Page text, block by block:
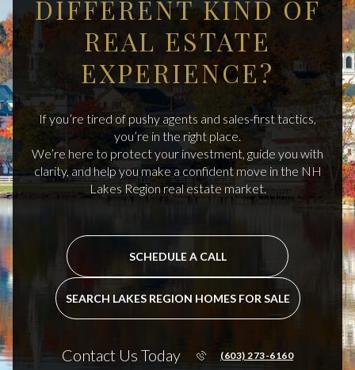
DIFFERENT KIND OF
REAL ESTATE
EXPERIENCE?
If you’re tired of pushy agents and sales-first tactics,
you’re in the right place.
We’re here to protect your investment, guide you with
clarity, and help you make a confident move in the NH
Lakes Region real estate market.
SCHEDULE A CALL
SEARCH LAKES REGION HOMES FOR SALE
Contact Us Today (603) 273-6160